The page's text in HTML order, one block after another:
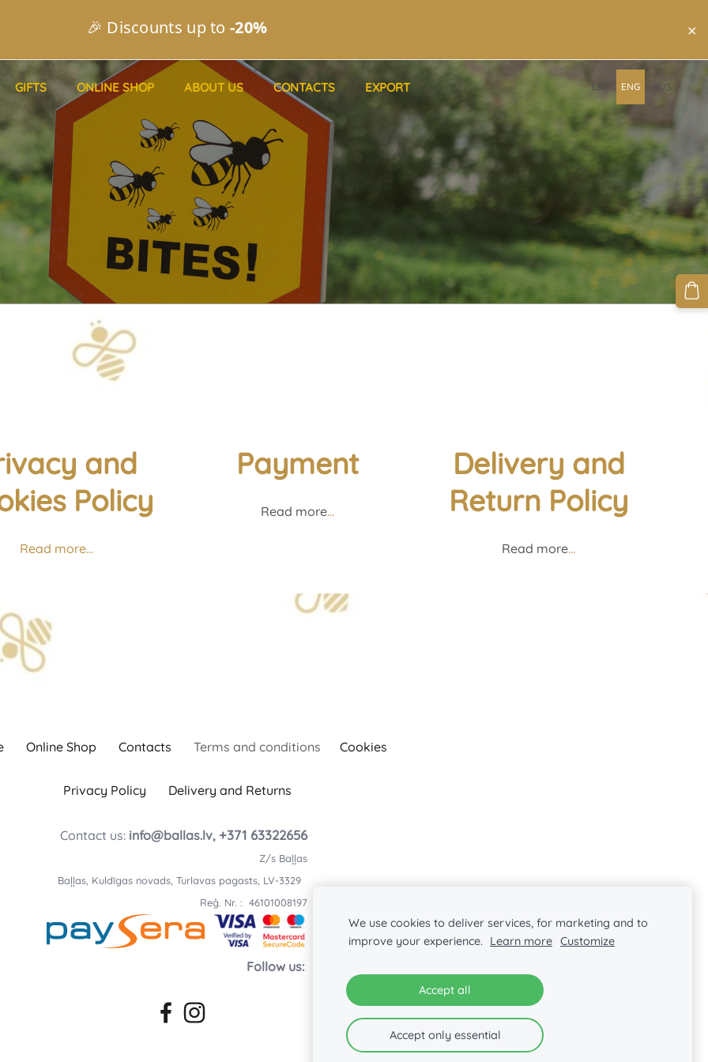
🎉 Discounts up to-20% ×
GIFTS ONLINE SHOP ABOUT US CONTACTS EXPORT LAT ENG RUS
and
Policy
Read more...
Payment
Read more...
Delivery and
Return Policy
Read more...
Online Shop Contacts Terms and conditions Cookies
Privacy Policy Delivery and Returns
Contact us: info@ballas.lv, +371 63322656
Z/s Baļļas
Baļļas, Kuldīgas novads, Turlavas pagasts, LV-3329
Reģ. Nr. : 46101008197
Follow us:
We use cookies to deliver services, for marketing and to
improve your experience.
Learn more Customize
Accept all
Accept only essential